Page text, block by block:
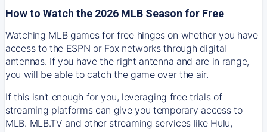
How to Watch the 2026 MLB Season for Free
Watching MLB games for free hinges on whether you have
access to the ESPN or Fox networks through digital
antennas. If you have the right antenna and are in range,
you will be able to catch the game over the air.
If this isn't enough for you, leveraging free trials of
streaming platforms can give you temporary access to
MLB. MLB.TV and other streaming services like Hulu,